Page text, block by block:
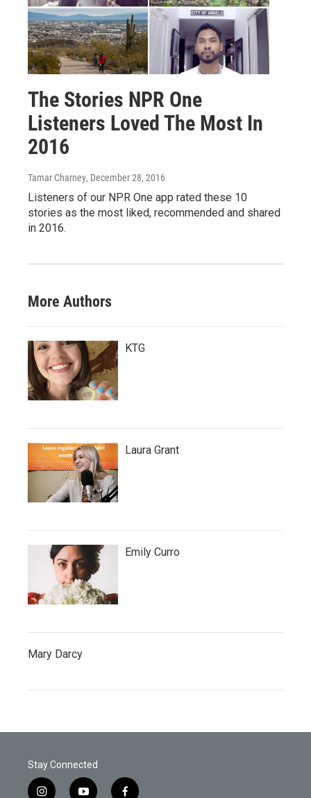
The Stories NPR One
Listeners Loved The Most In
2016
Tamar Charney, December 28, 2016
Listeners of our NPR One app rated these 10
stories as the most liked, recommended and shared
in 2016.
More Authors
KTG
Laura Grant
Emily Curro
Mary Darcy
Stay Connected